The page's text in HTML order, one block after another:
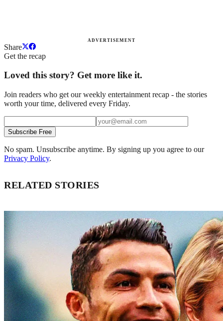
ADVERTISEMENT
Share
Get the recap
Loved this story? Get more like it.
Join readers who get our weekly entertainment recap - the stories
worth your time, delivered every Friday.
Subscribe Free
No spam. Unsubscribe anytime. By signing up you agree to our
Privacy Policy.
RELATED STORIES